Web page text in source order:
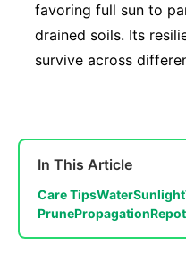
favoring full sun to
drained soils. Its
survive across
In This Article
Care TipsWaterSunlight
PrunePropagation